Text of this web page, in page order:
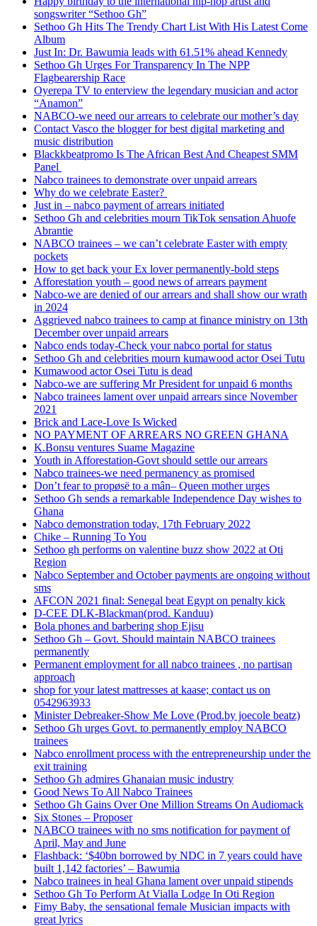
songswriter “Sethoo Gh”
Sethoo Gh Hits The Trendy Chart List With His Latest Come
Album
Just In: Dr. Bawumia leads with 61.51% ahead Kennedy
Sethoo Gh Urges For Transparency In The NPP
Flagbearership Race
Oyerepa TV to enterview the legendary musician and actor
“Anamon”
NABCO-we need our arrears to celebrate our mother’s day
Contact Vasco the blogger for best digital marketing and
music distribution
Blackkbeatpromo Is The African Best And Cheapest SMM
Panel
Nabco trainees to demonstrate over unpaid arrears
Why do we celebrate Easter?
Just in – nabco payment of arrears initiated
Sethoo Gh and celebrities mourn TikTok sensation Ahuofe
Abrantie
NABCO trainees – we can’t celebrate Easter with empty
pockets
How to get back your Ex lover permanently-bold steps
Afforestation youth – good news of arrears payment
Nabco-we are denied of our arrears and shall show our wrath
in 2024
Aggrieved nabco trainees to camp at finance ministry on 13th
December over unpaid arrears
Nabco ends today-Check your nabco portal for status
Sethoo Gh and celebrities mourn kumawood actor Osei Tutu
Kumawood actor Osei Tutu is dead
Nabco-we are suffering Mr President for unpaid 6 months
Nabco trainees lament over unpaid arrears since November
2021
Brick and Lace-Love Is Wicked
NO PAYMENT OF ARREARS NO GREEN GHANA
K.Bonsu ventures Suame Magazine
Youth in Afforestation-Govt should settle our arrears
Nabco trainees-we need permanency as promised
Don’t fear to propøsë to a mân– Queen mother urges
Sethoo Gh sends a remarkable Independence Day wishes to
Ghana
Nabco demonstration today, 17th February 2022
Chike – Running To You
Sethoo gh performs on valentine buzz show 2022 at Oti
Region
Nabco September and October payments are ongoing without
sms
AFCON 2021 final: Senegal beat Egypt on penalty kick
D-CEE DLK-Blackman(prod. Kanduu)
Bola phones and barbering shop Ejisu
Sethoo Gh – Govt. Should maintain NABCO trainees
permanently
Permanent employment for all nabco trainees , no partisan
approach
shop for your latest mattresses at kaase; contact us on
0542963933
Minister Debreaker-Show Me Love (Prod.by joecole beatz)
Sethoo Gh urges Govt. to permanently employ NABCO
trainees
Nabco enrollment process with the entrepreneurship under the
exit training
Sethoo Gh admires Ghanaian music industry
Good News To All Nabco Trainees
Sethoo Gh Gains Over One Million Streams On Audiomack
Six Stones – Proposer
NABCO trainees with no sms notification for payment of
April, May and June
Flashback: ‘$40bn borrowed by NDC in 7 years could have
built 1,142 factories’ – Bawumia
Nabco trainees in heal Ghana lament over unpaid stipends
Sethoo Gh To Perform At Vialla Lodge In Oti Region
Fimy Baby, the sensational female Musician impacts with
great lyrics